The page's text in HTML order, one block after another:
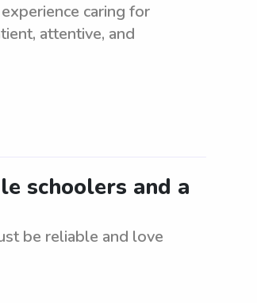
caring for
attentive, and
schoolers and a
be reliable and love